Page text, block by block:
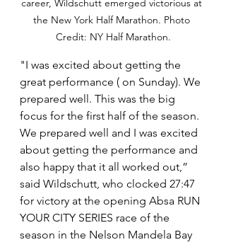
career, Wildschutt emerged victorious at
the New York Half Marathon. Photo
Credit: NY Half Marathon.
"I was excited about getting the
great performance ( on Sunday). We
prepared well. This was the big
focus for the first half of the season.
We prepared well and I was excited
about getting the performance and
also happy that it all worked out,”
said Wildschutt, who clocked 27:47
for victory at the opening Absa RUN
YOUR CITY SERIES race of the
season in the Nelson Mandela Bay